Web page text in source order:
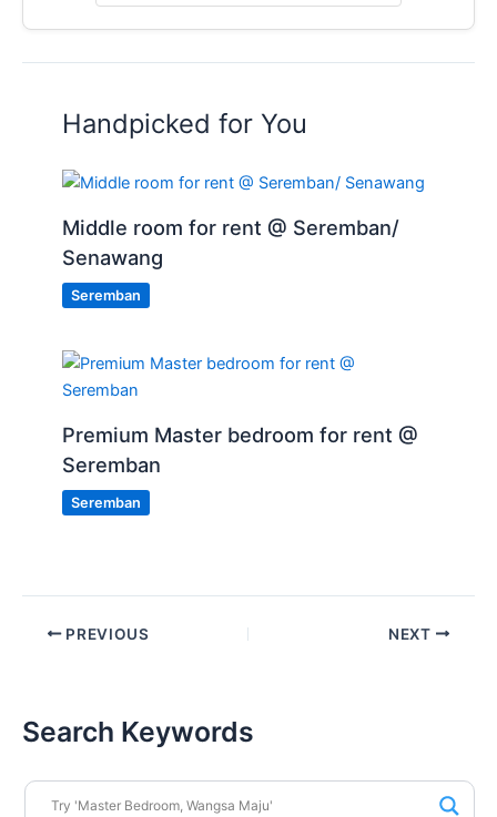
Handpicked for You
Middle room for rent @ Seremban/
Senawang
Seremban
Premium Master bedroom for rent @
Seremban
Seremban
PREVIOUS NEXT
Search Keywords